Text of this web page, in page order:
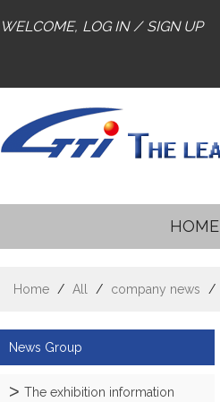
WELCOME, LOG IN / SIGN UP
HOME
Home / All / company news /
News Group
The exhibition information